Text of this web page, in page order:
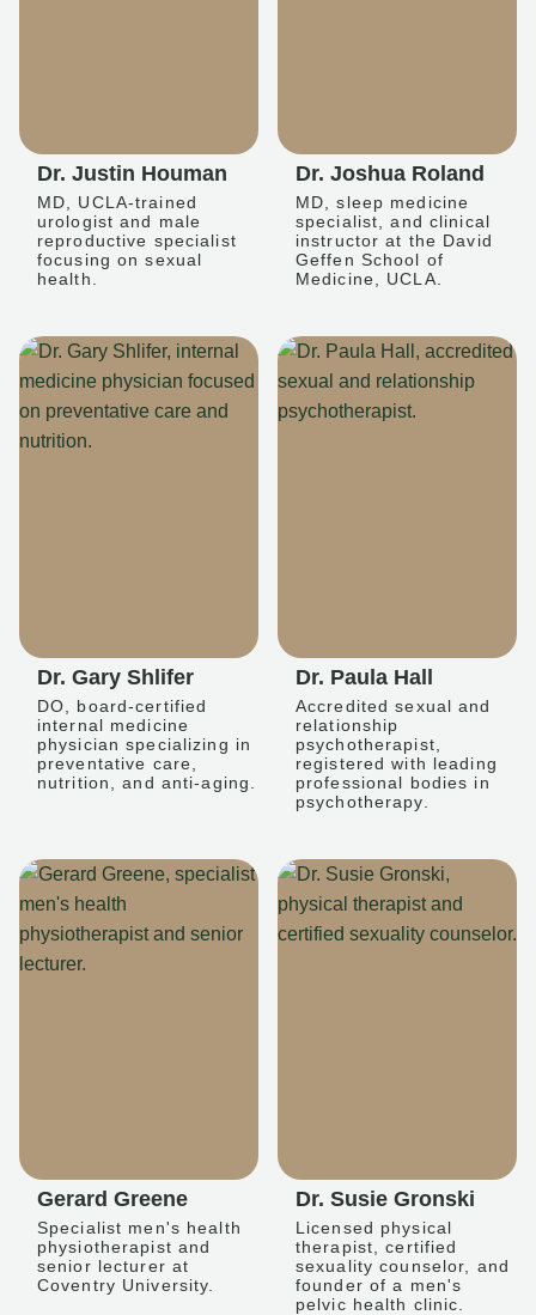
Dr. Justin Houman
MD, UCLA-trained
urologist and male
reproductive specialist
focusing on sexual
health.
Dr. Joshua Roland
MD, sleep medicine
specialist, and clinical
instructor at the David
Geffen School of
Medicine, UCLA.
Dr. Gary Shlifer
DO, board-certified
internal medicine
physician specializing in
preventative care,
nutrition, and anti-aging.
Dr. Paula Hall
Accredited sexual and
relationship
psychotherapist,
registered with leading
professional bodies in
psychotherapy.
Gerard Greene
Specialist men's health
physiotherapist and
senior lecturer at
Coventry University.
Dr. Susie Gronski
Licensed physical
therapist, certified
sexuality counselor, and
founder of a men's
pelvic health clinic.